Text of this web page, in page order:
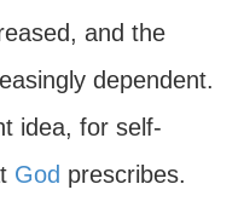
and the
dependent.
idea, for self-
God prescribes.